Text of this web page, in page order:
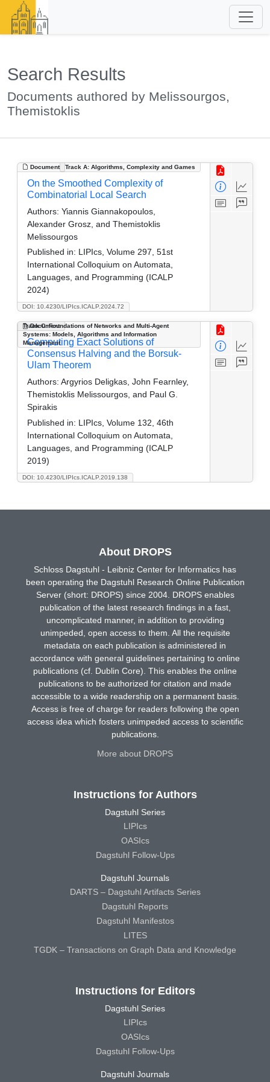
Search Results
Documents authored by Melissourgos,
Themistoklis
Document Track A: Algorithms, Complexity and Games
DOI: 10.4230/LIPIcs.ICALP.2024.72
On the Smoothed Complexity of
Combinatorial Local Search
Authors: Yiannis Giannakopoulos,
Alexander Grosz, and Themistoklis
Melissourgos
Published in: LIPIcs, Volume 297, 51st
International Colloquium on Automata,
Languages, and Programming (ICALP
2024)
Document
Track C: Foundations of Networks and Multi-Agent
Systems: Models, Algorithms and Information
Management
DOI: 10.4230/LIPIcs.ICALP.2019.138
Computing Exact Solutions of
Consensus Halving and the Borsuk-
Ulam Theorem
Authors: Argyrios Deligkas, John Fearnley,
Themistoklis Melissourgos, and Paul G.
Spirakis
Published in: LIPIcs, Volume 132, 46th
International Colloquium on Automata,
Languages, and Programming (ICALP
2019)
About DROPS
Schloss Dagstuhl - Leibniz Center for Informatics has
been operating the Dagstuhl Research Online Publication
Server (short: DROPS) since 2004. DROPS enables
publication of the latest research findings in a fast,
uncomplicated manner, in addition to providing
unimpeded, open access to them. All the requisite
metadata on each publication is administered in
accordance with general guidelines pertaining to online
publications (cf. Dublin Core). This enables the online
publications to be authorized for citation and made
accessible to a wide readership on a permanent basis.
Access is free of charge for readers following the open
access idea which fosters unimpeded access to scientific
publications.
More about DROPS
Instructions for Authors
Dagstuhl Series
LIPIcs
OASIcs
Dagstuhl Follow-Ups
Dagstuhl Journals
DARTS – Dagstuhl Artifacts Series
Dagstuhl Reports
Dagstuhl Manifestos
LITES
TGDK – Transactions on Graph Data and Knowledge
Instructions for Editors
Dagstuhl Series
LIPIcs
OASIcs
Dagstuhl Follow-Ups
Dagstuhl Journals